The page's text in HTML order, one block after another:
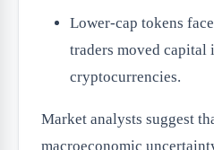
Lower-cap tokens
traders moved capital
cryptocurrencies.
Market analysts suggest
macroeconomic